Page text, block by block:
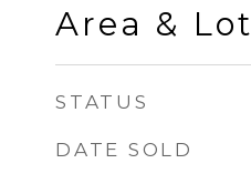
Area & Lot
STATUS
DATE SOLD